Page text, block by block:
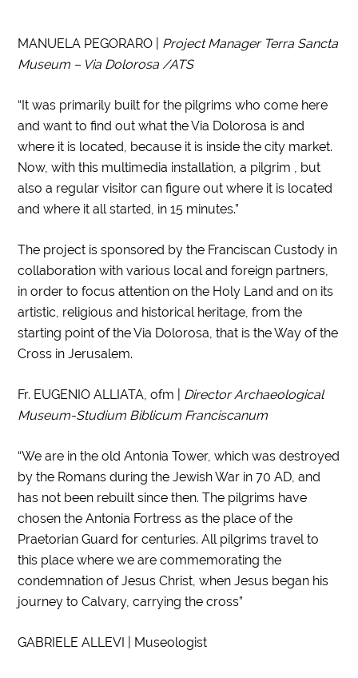
MANUELA PEGORARO | Project Manager Terra Sancta
Museum – Via Dolorosa /ATS
“It was primarily built for the pilgrims who come here
and want to find out what the Via Dolorosa is and
where it is located, because it is inside the city market.
Now, with this multimedia installation, a pilgrim , but
also a regular visitor can figure out where it is located
and where it all started, in 15 minutes.”
The project is sponsored by the Franciscan Custody in
collaboration with various local and foreign partners,
in order to focus attention on the Holy Land and on its
artistic, religious and historical heritage, from the
starting point of the Via Dolorosa, that is the Way of the
Cross in Jerusalem.
Fr. EUGENIO ALLIATA, ofm | Director Archaeological
Museum-Studium Biblicum Franciscanum
“We are in the old Antonia Tower, which was destroyed
by the Romans during the Jewish War in 70 AD, and
has not been rebuilt since then. The pilgrims have
chosen the Antonia Fortress as the place of the
Praetorian Guard for centuries. All pilgrims travel to
this place where we are commemorating the
condemnation of Jesus Christ, when Jesus began his
journey to Calvary, carrying the cross”
GABRIELE ALLEVI | Museologist